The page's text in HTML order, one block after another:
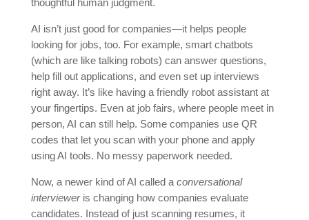
thoughtful human judgment.
AI isn’t just good for companies—it helps people
looking for jobs, too. For example, smart chatbots
(which are like talking robots) can answer questions,
help fill out applications, and even set up interviews
right away. It’s like having a friendly robot assistant at
your fingertips. Even at job fairs, where people meet in
person, AI can still help. Some companies use QR
codes that let you scan with your phone and apply
using AI tools. No messy paperwork needed.
Now, a newer kind of AI called a conversational
intervieweris changing how companies evaluate
candidates. Instead of just scanning resumes, it